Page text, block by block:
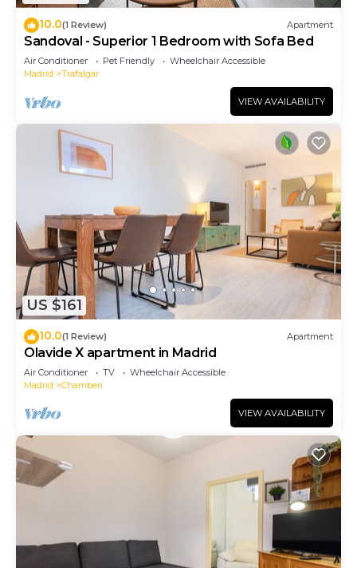
10.0(1 Review) Apartment
Sandoval - Superior 1 Bedroom with Sofa Bed
Air Conditioner Pet Friendly
Wheelchair Accessible
Madrid
Trafalgar
VIEW AVAILABILITY
US $161
10.0(1 Review) Apartment
Olavide X apartment in Madrid
Air Conditioner TV
Wheelchair Accessible
Madrid
Chamberi
VIEW AVAILABILITY